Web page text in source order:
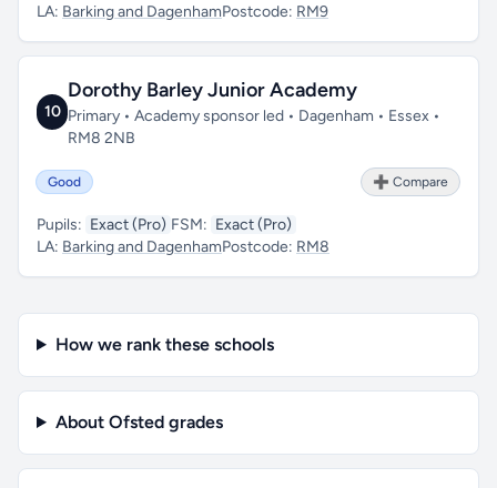
LA: Barking and DagenhamPostcode: RM9
10
Dorothy Barley Junior Academy
Primary • Academy sponsor led • Dagenham • Essex •
RM8 2NB
Good ➕ Compare
Pupils: Exact (Pro) FSM: Exact (Pro)
LA: Barking and DagenhamPostcode: RM8
How we rank these schools
About Ofsted grades